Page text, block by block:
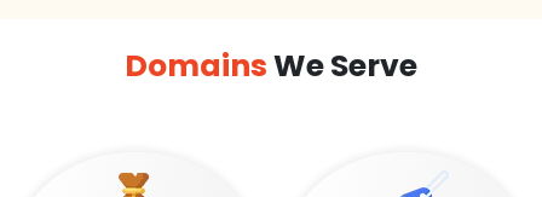
DomainsWe Serve